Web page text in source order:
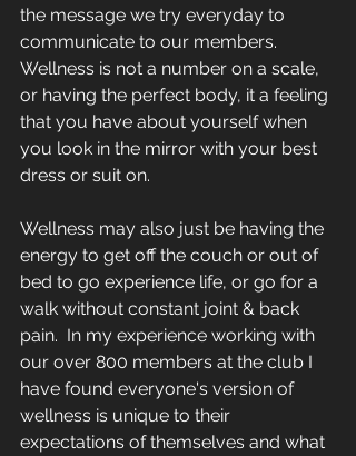
the message we try everyday to
communicate to our members.
Wellness is not a number on a scale,
or having the perfect body, it a feeling
that you have about yourself when
you look in the mirror with your best
dress or suit on.
Wellness may also just be having the
energy to get off the couch or out of
bed to go experience life, or go for a
walk without constant joint & back
pain.  In my experience working with
our over 800 members at the club I
have found everyone's version of
wellness is unique to their
expectations of themselves and what